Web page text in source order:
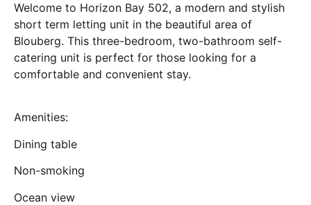
Welcome to Horizon Bay 502, a modern and stylish
short term letting unit in the beautiful area of
Blouberg. This three-bedroom, two-bathroom self-
catering unit is perfect for those looking for a
comfortable and convenient stay.
Amenities:
Dining table
Non-smoking
Ocean view